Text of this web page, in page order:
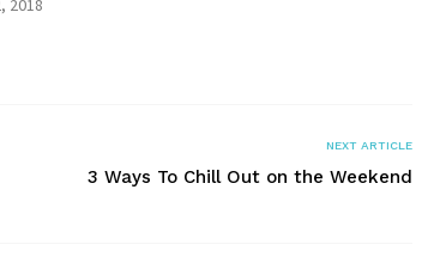
2018
NEXT ARTICLE
3 Ways To Chill Out on the Weekend